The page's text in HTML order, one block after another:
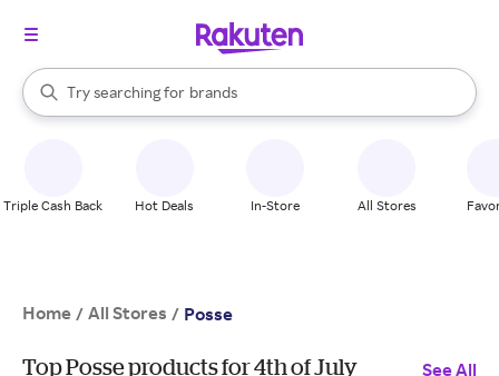
Search Rakuten
Try searching for
stores
brands
groceries
When autocomplete results are available, use the up and down
Triple Cash Back Hot Deals In-Store All Stores
Home / All Stores / Posse
Top Posse products for 4th of July See All